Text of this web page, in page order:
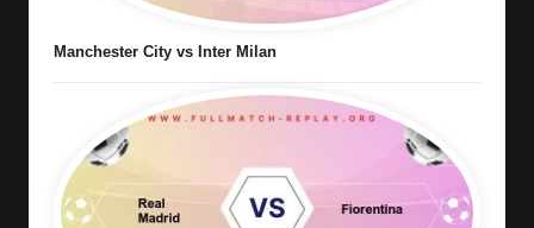
Manchester City vs Inter Milan